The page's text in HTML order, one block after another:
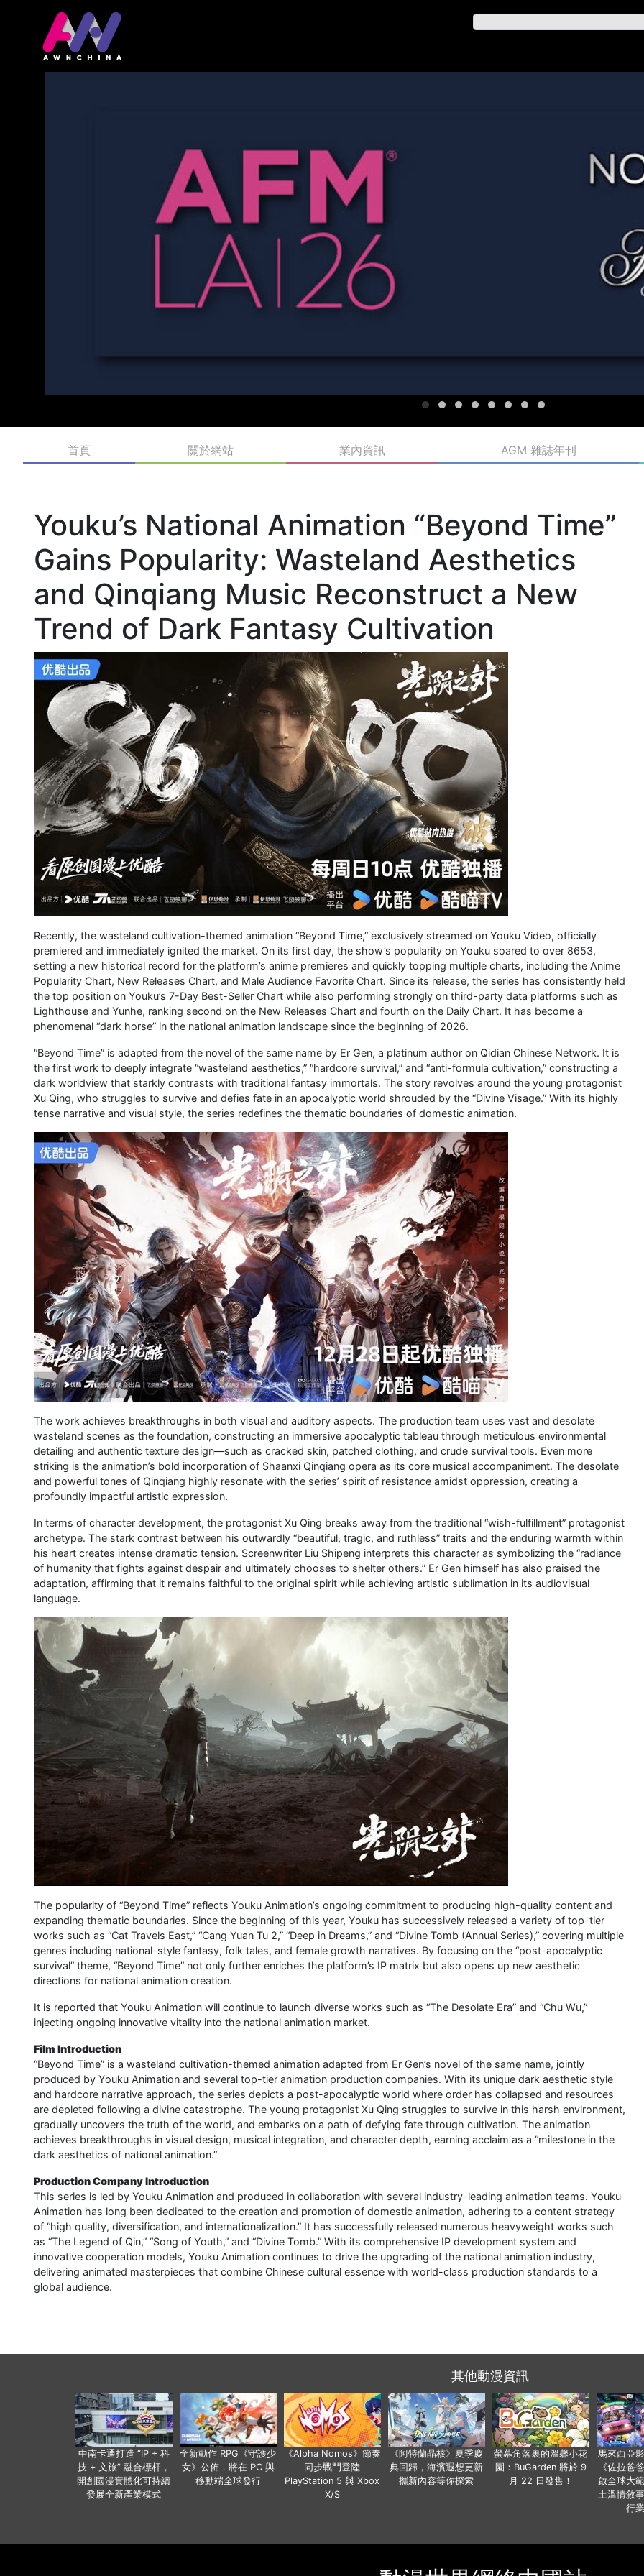
首頁 關於網站 業內資訊 AGM 雜誌年刊
Youku’s National Animation “Beyond Time”
Gains Popularity: Wasteland Aesthetics
and Qinqiang Music Reconstruct a New
Trend of Dark Fantasy Cultivation
Recently, the wasteland cultivation-themed animation “Beyond Time,” exclusively streamed on Youku Video, officially
premiered and immediately ignited the market. On its first day, the show’s popularity on Youku soared to over 8653,
setting a new historical record for the platform’s anime premieres and quickly topping multiple charts, including the Anime
Popularity Chart, New Releases Chart, and Male Audience Favorite Chart. Since its release, the series has consistently held
the top position on Youku’s 7-Day Best-Seller Chart while also performing strongly on third-party data platforms such as
Lighthouse and Yunhe, ranking second on the New Releases Chart and fourth on the Daily Chart. It has become a
phenomenal “dark horse” in the national animation landscape since the beginning of 2026.
“Beyond Time” is adapted from the novel of the same name by Er Gen, a platinum author on Qidian Chinese Network. It is
the first work to deeply integrate “wasteland aesthetics,” “hardcore survival,” and “anti-formula cultivation,” constructing a
dark worldview that starkly contrasts with traditional fantasy immortals. The story revolves around the young protagonist
Xu Qing, who struggles to survive and defies fate in an apocalyptic world shrouded by the “Divine Visage.” With its highly
tense narrative and visual style, the series redefines the thematic boundaries of domestic animation.
The work achieves breakthroughs in both visual and auditory aspects. The production team uses vast and desolate
wasteland scenes as the foundation, constructing an immersive apocalyptic tableau through meticulous environmental
detailing and authentic texture design—such as cracked skin, patched clothing, and crude survival tools. Even more
striking is the animation’s bold incorporation of Shaanxi Qinqiang opera as its core musical accompaniment. The desolate
and powerful tones of Qinqiang highly resonate with the series’ spirit of resistance amidst oppression, creating a
profoundly impactful artistic expression.
In terms of character development, the protagonist Xu Qing breaks away from the traditional “wish-fulfillment” protagonist
archetype. The stark contrast between his outwardly “beautiful, tragic, and ruthless” traits and the enduring warmth within
his heart creates intense dramatic tension. Screenwriter Liu Shipeng interprets this character as symbolizing the “radiance
of humanity that fights against despair and ultimately chooses to shelter others.” Er Gen himself has also praised the
adaptation, affirming that it remains faithful to the original spirit while achieving artistic sublimation in its audiovisual
language.
The popularity of “Beyond Time” reflects Youku Animation’s ongoing commitment to producing high-quality content and
expanding thematic boundaries. Since the beginning of this year, Youku has successively released a variety of top-tier
works such as “Cat Travels East,” “Cang Yuan Tu 2,” “Deep in Dreams,” and “Divine Tomb (Annual Series),” covering multiple
genres including national-style fantasy, folk tales, and female growth narratives. By focusing on the “post-apocalyptic
survival” theme, “Beyond Time” not only further enriches the platform’s IP matrix but also opens up new aesthetic
directions for national animation creation.
It is reported that Youku Animation will continue to launch diverse works such as “The Desolate Era” and “Chu Wu,”
injecting ongoing innovative vitality into the national animation market.
Film Introduction
“Beyond Time” is a wasteland cultivation-themed animation adapted from Er Gen’s novel of the same name, jointly
produced by Youku Animation and several top-tier animation production companies. With its unique dark aesthetic style
and hardcore narrative approach, the series depicts a post-apocalyptic world where order has collapsed and resources
are depleted following a divine catastrophe. The young protagonist Xu Qing struggles to survive in this harsh environment,
gradually uncovers the truth of the world, and embarks on a path of defying fate through cultivation. The animation
achieves breakthroughs in visual design, musical integration, and character depth, earning acclaim as a “milestone in the
dark aesthetics of national animation.”
Production Company Introduction
This series is led by Youku Animation and produced in collaboration with several industry-leading animation teams. Youku
Animation has long been dedicated to the creation and promotion of domestic animation, adhering to a content strategy
of “high quality, diversification, and internationalization.” It has successfully released numerous heavyweight works such
as “The Legend of Qin,” “Song of Youth,” and “Divine Tomb.” With its comprehensive IP development system and
innovative cooperation models, Youku Animation continues to drive the upgrading of the national animation industry,
delivering animated masterpieces that combine Chinese cultural essence with world-class production standards to a
global audience.
其他動漫資訊
中南卡通打造 “IP + 科
技 + 文旅” 融合標杆，
開創國漫實體化可持續
發展全新產業模式
全新動作 RPG《守護少
女》公佈，將在 PC 與
移動端全球發行
《Alpha Nomos》節奏
同步戰鬥登陸
PlayStation 5 與 Xbox
X/S
《阿特蘭晶核》夏季慶
典回歸，海濱遐想更新
攜新內容等你探索
螢幕角落裏的溫馨小花
園：BuGarden 將於 9
月 22 日發售！
馬來西亞
《佐拉爸
啟全球大
土溫情敘
行